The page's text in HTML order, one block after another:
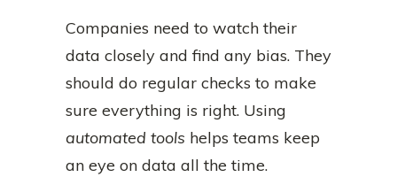
Companies need to watch their
data closely and find any bias. They
should do regular checks to make
sure everything is right. Using
automated tools helps teams keep
an eye on data all the time.